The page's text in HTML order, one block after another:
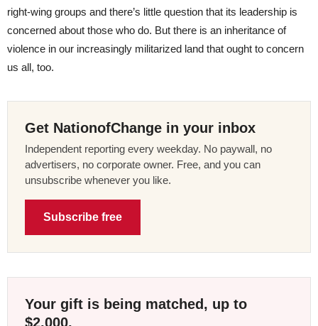
right-wing groups and there’s little question that its leadership is
concerned about those who do. But there is an inheritance of
violence in our increasingly militarized land that ought to concern
us all, too.
Get NationofChange in your inbox
Independent reporting every weekday. No paywall, no
advertisers, no corporate owner. Free, and you can
unsubscribe whenever you like.
Subscribe free
Your gift is being matched, up to
$2,000.